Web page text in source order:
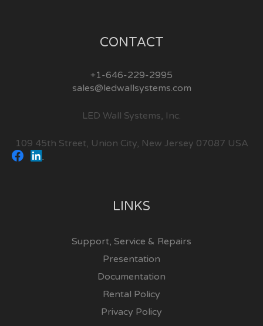
CONTACT
+1-646-229-2995
sales@ledwallsystems.com
LED Wall Systems, Inc.
109 45th Street, Union City, New Jersey 07087 USA
LINKS
Support, Service & Repairs
Presentation
Documentation
Rental Policy
Privacy Policy